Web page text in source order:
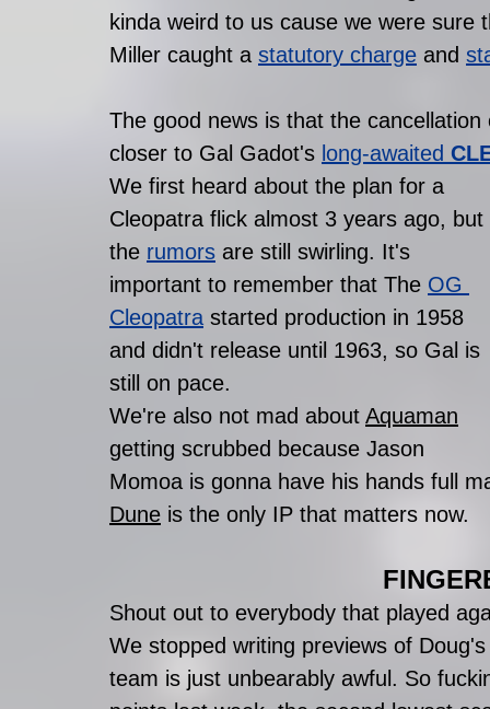
kinda weird to us cause we were sure
Miller caught a statutory charge and
The good news is that the
closer to Gal Gadot's long-awaited
We first heard about the plan for a
Cleopatra flick almost 3 years ago, but
the rumors are still swirling. It's
important to remember that The OG
Cleopatra started production in 1958
and didn't release until 1963, so Gal is
still on pace.
We're also not mad about Aquaman
getting scrubbed because Jason
Momoa is gonna have his hands full
Dune is the only IP that matters now.
Shout out to everybody that played
We stopped writing previews of
team is just unbearably awful. So